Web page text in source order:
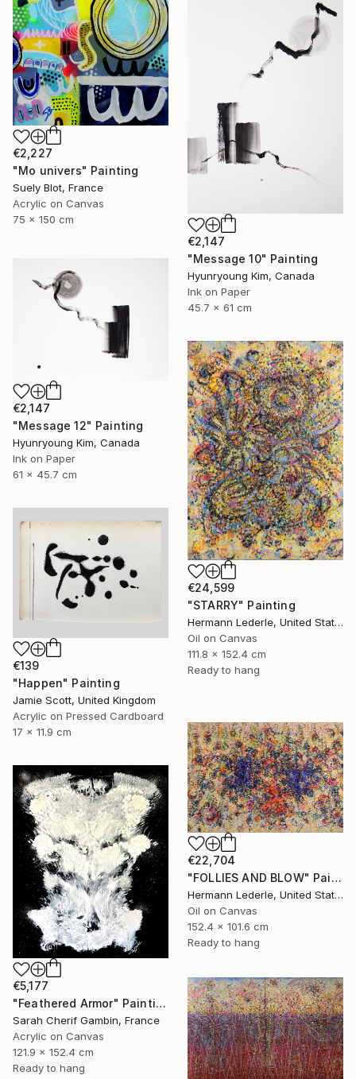
€2,227
"Mo univers" Painting
Suely Blot, France
Acrylic on Canvas
75 x 150 cm
€2,147
"Message 10" Painting
Hyunryoung Kim, Canada
Ink on Paper
45.7 x 61 cm
€2,147
"Message 12" Painting
Hyunryoung Kim, Canada
Ink on Paper
61 x 45.7 cm
€24,599
"STARRY" Painting
Hermann Lederle, United States
Oil on Canvas
111.8 x 152.4 cm
Ready to hang
€139
"Happen" Painting
Jamie Scott, United Kingdom
Acrylic on Pressed Cardboard
17 x 11.9 cm
€22,704
"FOLLIES AND BLOW" Painting
Hermann Lederle, United States
Oil on Canvas
152.4 x 101.6 cm
Ready to hang
€5,177
"Feathered Armor" Painting
Sarah Cherif Gambin, France
Acrylic on Canvas
121.9 x 152.4 cm
Ready to hang